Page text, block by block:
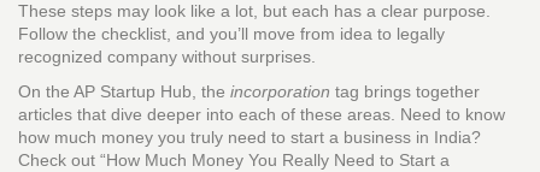
These steps may look like a lot, but each has a clear purpose.
Follow the checklist, and you’ll move from idea to legally
recognized company without surprises.
On the AP Startup Hub, the incorporation tag brings together
articles that dive deeper into each of these areas. Need to know
how much money you truly need to start a business in India?
Check out “How Much Money You Really Need to Start a